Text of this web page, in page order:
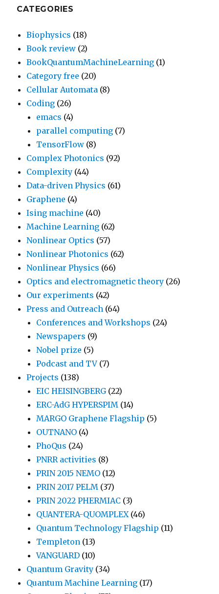
CATEGORIES
Biophysics (18)
Book review (2)
BookQuantumMachineLearning (1)
Category free (20)
Cellular Automata (8)
Coding (26)
emacs (4)
parallel computing (7)
TensorFlow (8)
Complex Photonics (92)
Complexity (44)
Data-driven Physics (61)
Graphene (4)
Ising machine (40)
Machine Learning (62)
Nonlinear Optics (57)
Nonlinear Photonics (62)
Nonlinear Physics (66)
Optics and electromagnetic theory (26)
Our experiments (42)
Press and Outreach (64)
Conferences and Workshops (24)
Newspapers (9)
Nobel prize (5)
Podcast and TV (7)
Projects (138)
EIC HEISINGBERG(22)
ERC-AdG HYPERSPIM (14)
MARGO Graphene Flagship (5)
OUTNANO (4)
PhoQus (24)
PNRR activities (8)
PRIN 2015 NEMO (12)
PRIN 2017 PELM (37)
PRIN 2022 PHERMIAC (3)
QUANTERA-QUOMPLEX (46)
Quantum Technology Flagship (11)
Templeton (13)
VANGUARD (10)
Quantum Gravity (34)
Quantum Machine Learning (17)